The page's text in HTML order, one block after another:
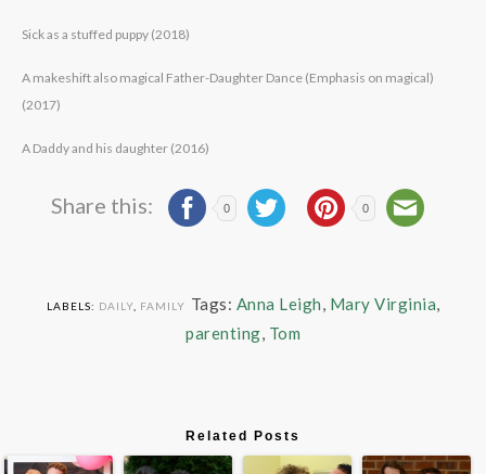
Sick as a stuffed puppy (2018)
A makeshift also magical Father-Daughter Dance (Emphasis on magical)
(2017)
A Daddy and his daughter (2016)
Share this: 0 0
LABELS: DAILY, FAMILY Tags: Anna Leigh, Mary Virginia,
parenting, Tom
Related Posts